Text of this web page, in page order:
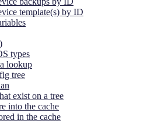
template(s) by ID
types
lookup
tree
exist on a tree
into the cache
in the cache